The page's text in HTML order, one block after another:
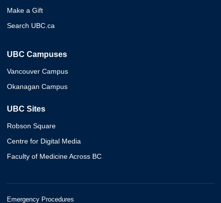
Make a Gift
Search UBC.ca
UBC Campuses
Vancouver Campus
Okanagan Campus
UBC Sites
Robson Square
Centre for Digital Media
Faculty of Medicine Across BC
Emergency Procedures